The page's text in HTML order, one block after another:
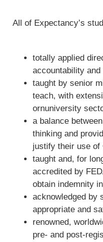
All of Expectancy’s
totally applied
accountability
taught by senior
teach, with
ornuniversity
a balance
thinking and
justify their use of
taught and, for
accredited by
obtain indemnity
acknowledged by
appropriate and
renowned,
pre- and post-